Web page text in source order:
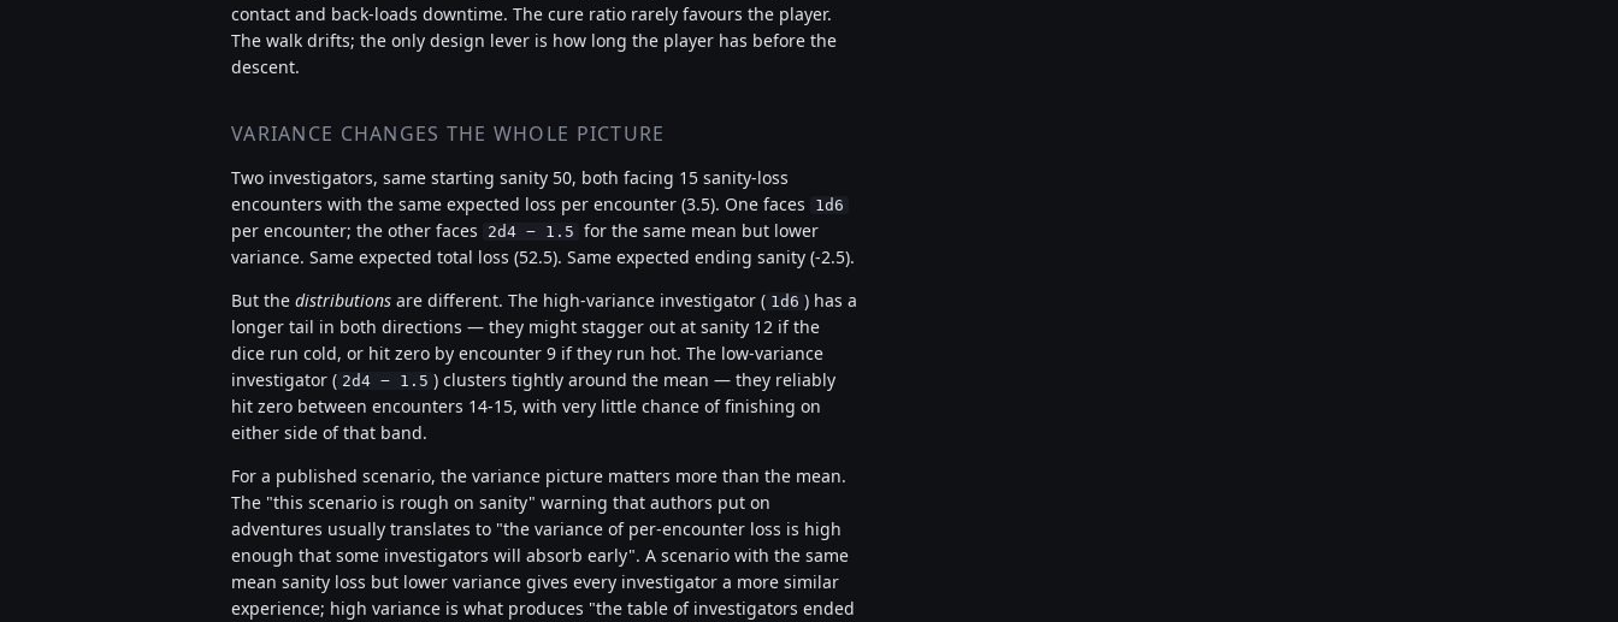
contact and back-loads downtime. The cure ratio rarely favours the player.
The walk drifts; the only design lever is how long the player has before the
descent.
VARIANCE CHANGES THE WHOLE PICTURE
Two investigators, same starting sanity 50, both facing 15 sanity-loss
encounters with the same expected loss per encounter (3.5). One faces
1d6
per encounter; the other faces 2d4 − 1.5 for the same mean but lower
variance. Same expected total loss (52.5). Same expected ending sanity (-2.5).
But the distributions are different. The high-variance investigator ( 1d6 ) has a
longer tail in both directions — they might stagger out at sanity 12 if the
dice run cold, or hit zero by encounter 9 if they run hot. The low-variance
investigator ( 2d4 − 1.5 ) clusters tightly around the mean — they reliably
hit zero between encounters 14-15, with very little chance of finishing on
either side of that band.
For a published scenario, the variance picture matters more than the mean.
The "this scenario is rough on sanity" warning that authors put on
adventures usually translates to "the variance of per-encounter loss is high
enough that some investigators will absorb early". A scenario with the same
mean sanity loss but lower variance gives every investigator a more similar
experience; high variance is what produces "the table of investigators ended